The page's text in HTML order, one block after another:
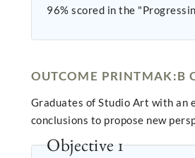
96% scored in the
OUTCOME PRINTMAK:B
Graduates of Studio Art with an
conclusions to propose new
Objective 1